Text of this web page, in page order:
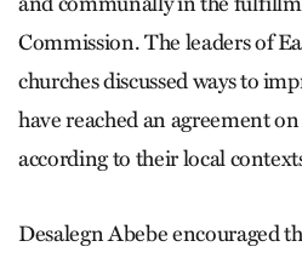
Commission. The leaders of
churches discussed ways to
have reached an agreement
according to their local
Desalegn Abebe encouraged